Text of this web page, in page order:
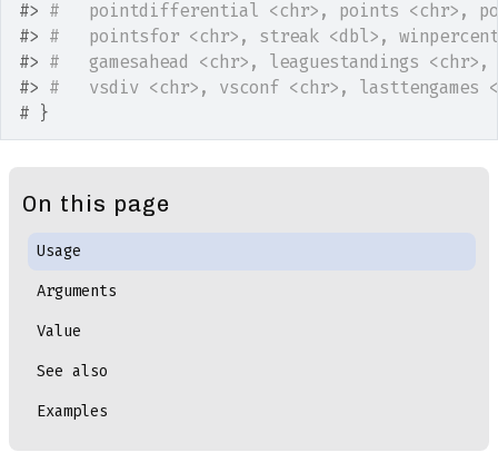
#> #   pointdifferential <chr>, points <chr>,
#> #   pointsfor <chr>, streak <dbl>,
#> #   gamesahead <chr>, leaguestandings
#> #   vsdiv <chr>, vsconf <chr>, lasttengames
# }
On this page
Usage
Arguments
Value
See also
Examples